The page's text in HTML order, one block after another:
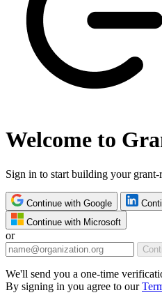
Welcome to
Sign in to start building your
Continue with Google
Continue with Microsoft
or
We'll send you a one-time
By signing in you agree to our